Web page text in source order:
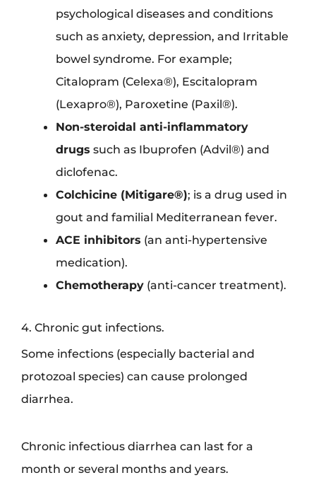
psychological diseases and conditions
such as anxiety, depression, and Irritable
bowel syndrome. For example;
Citalopram (Celexa®), Escitalopram
(Lexapro®), Paroxetine (Paxil®).
Non-steroidal anti-inflammatory
drugs such as Ibuprofen (Advil®) and
diclofenac.
Colchicine (Mitigare®); is a drug used in
gout and familial Mediterranean fever.
ACE inhibitors (an anti-hypertensive
medication).
Chemotherapy (anti-cancer treatment).
4. Chronic gut infections.
Some infections (especially bacterial and
protozoal species) can cause prolonged
diarrhea.
Chronic infectious diarrhea can last for a
month or several months and years.